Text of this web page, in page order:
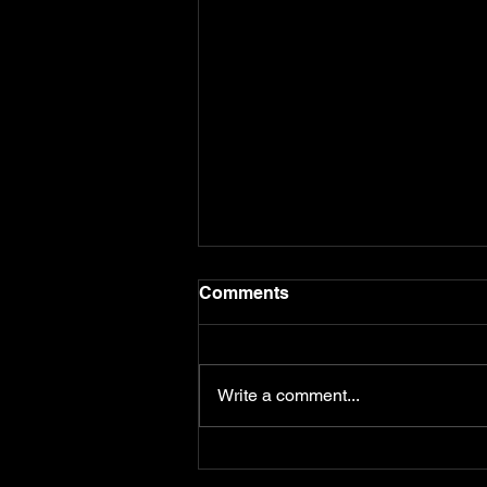
Comments
Write a comment...